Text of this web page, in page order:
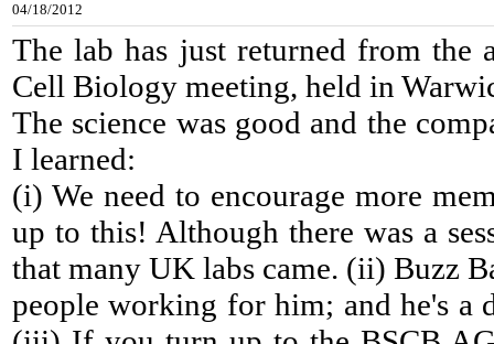
04/18/2012
The lab has just returned from the
Cell Biology meeting, held in
The science was good and the
I learned:
(i) We need to encourage more
up to this! Although there was a
that many UK labs came. (ii) Buzz
people working for him; and he's a